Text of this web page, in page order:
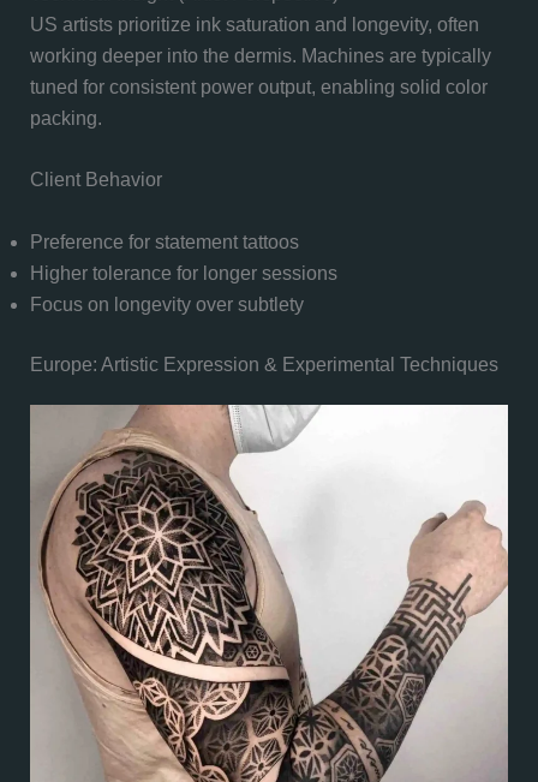
US artists prioritize ink saturation and longevity, often
working deeper into the dermis. Machines are typically
tuned for consistent power output, enabling solid color
packing.
Client Behavior
Preference for statement tattoos
Higher tolerance for longer sessions
Focus on longevity over subtlety
Europe: Artistic Expression & Experimental Techniques